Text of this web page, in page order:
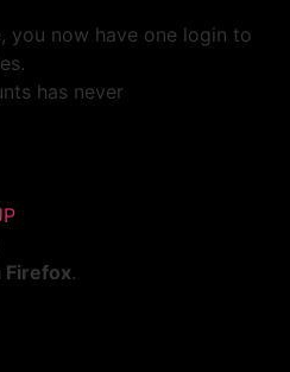
you now have one login to
has never
Firefox.